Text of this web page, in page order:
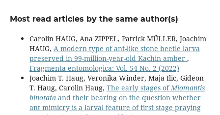
Most read articles by the same author(s)
Carolin HAUG, Ana ZIPPEL, Patrick MÜLLER, Joachim
HAUG, A modern type of ant-like stone beetle larva
preserved in 99-million-year-old Kachin amber ,
Fragmenta entomologica: Vol. 54 No. 2 (2022)
Joachim T. Haug, Veronika Winder, Maja Ilic, Gideon
T. Haug, Carolin Haug, The early stages ofMiomantis
binotataand their bearing on the question whether
ant mimicry is a larval feature of first stage praying